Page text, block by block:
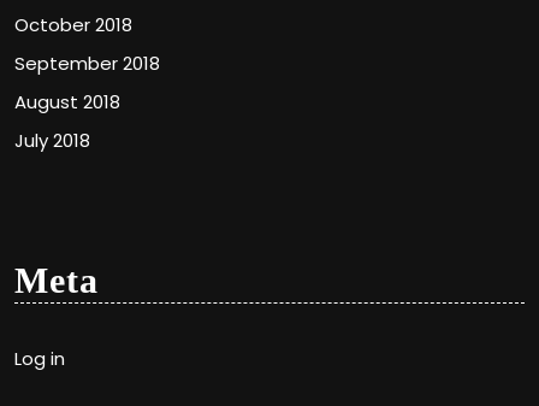
October 2018
September 2018
August 2018
July 2018
Meta
Log in